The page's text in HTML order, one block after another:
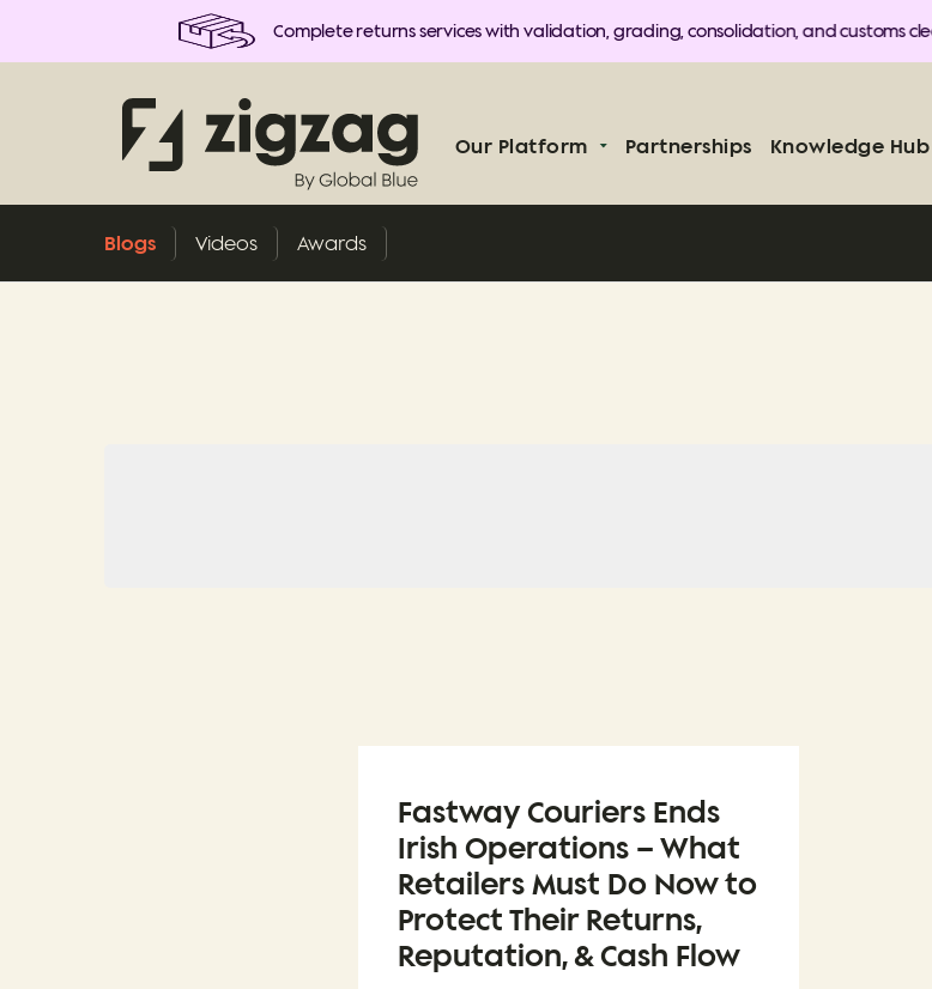
Complete returns services with validation, grading, consolidation, and customs
Our Platform Partnerships Knowledge Hub
Blogs Videos Awards
Fastway Couriers Ends
Irish Operations – What
Retailers Must Do Now to
Protect Their Returns,
Reputation, & Cash Flow